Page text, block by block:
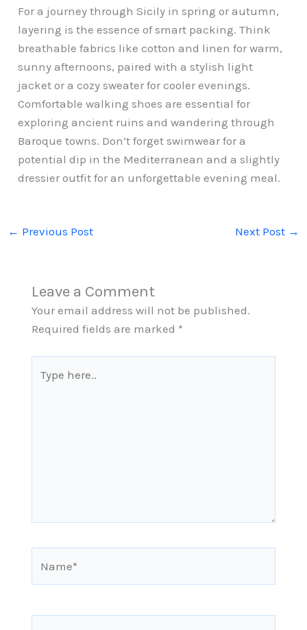
For a journey through Sicily in spring or autumn,
layering is the essence of smart packing. Think
breathable fabrics like cotton and linen for warm,
sunny afternoons, paired with a stylish light
jacket or a cozy sweater for cooler evenings.
Comfortable walking shoes are essential for
exploring ancient ruins and wandering through
Baroque towns. Don’t forget swimwear for a
potential dip in the Mediterranean and a slightly
dressier outfit for an unforgettable evening meal.
← Previous Post Next Post →
Leave a Comment
Your email address will not be published.
Required fields are marked *
here..